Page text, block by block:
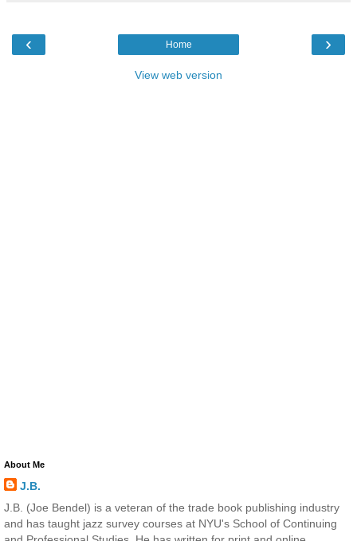
‹ ›
Home
View web version
About Me
J.B.
J.B. (Joe Bendel) is a veteran of the trade book publishing industry
and has taught jazz survey courses at NYU's School of Continuing